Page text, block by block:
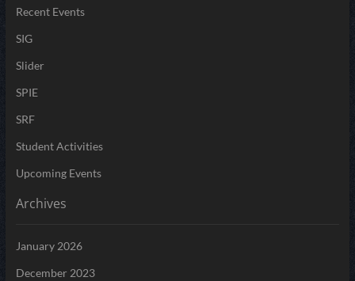
Recent Events
SIG
Slider
SPIE
SRF
Student Activities
Upcoming Events
Archives
January 2026
December 2023